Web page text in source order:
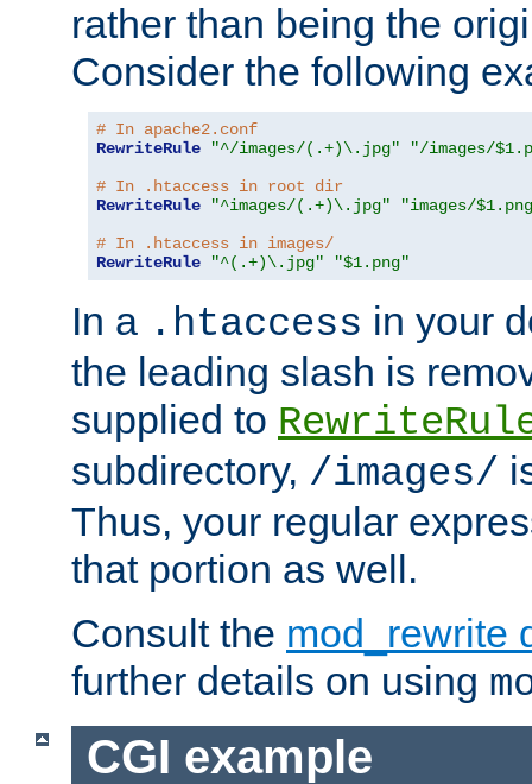
rather than being the
Consider the following
# In apache2.conf
RewriteRule
"^/images/(.+)\.jpg"
"/images/
# In .htaccess in root dir
RewriteRule
"^images/(.+)\.jpg"
"images/
# In .htaccess in images/
RewriteRule
"^(.+)\.jpg" "$1.png"
In a .htaccess in your
the leading slash is
supplied to
subdirectory, /images/
Thus, your regular
that portion as well.
Consult the mod_rewrite
further details on using
CGI example